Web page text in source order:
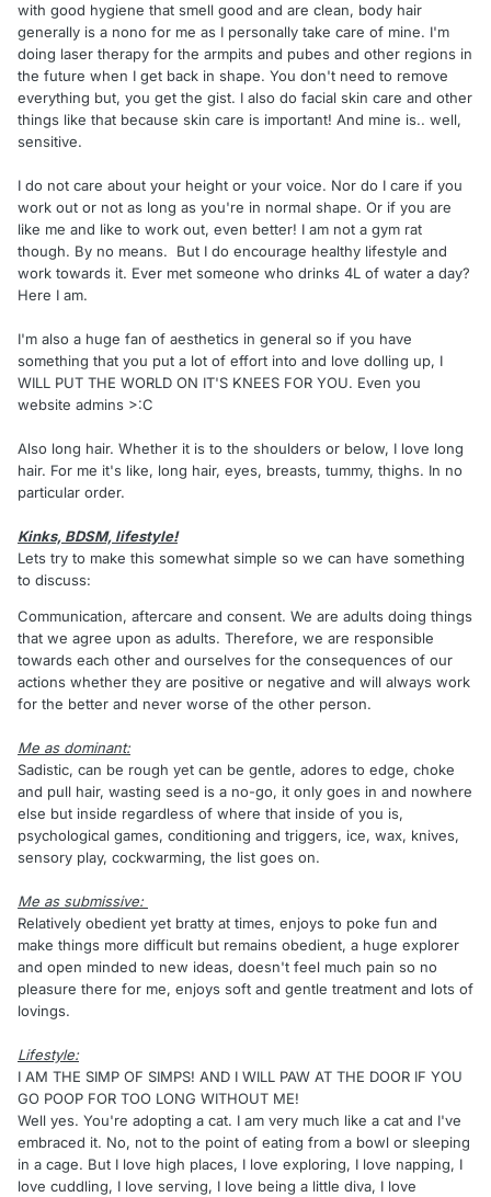
with good hygiene that smell good and are clean, body hair
generally is a nono for me as I personally take care of mine. I'm
doing laser therapy for the armpits and pubes and other regions in
the future when I get back in shape. You don't need to remove
everything but, you get the gist. I also do facial skin care and other
things like that because skin care is important! And mine is.. well,
sensitive.
I do not care about your height or your voice. Nor do I care if you
work out or not as long as you're in normal shape. Or if you are
like me and like to work out, even better! I am not a gym rat
though. By no means. But I do encourage healthy lifestyle and
work towards it. Ever met someone who drinks 4L of water a day?
Here I am.
I'm also a huge fan of aesthetics in general so if you have
something that you put a lot of effort into and love dolling up, I
WILL PUT THE WORLD ON IT'S KNEES FOR YOU. Even you
website admins >:C
Also long hair. Whether it is to the shoulders or below, I love long
hair. For me it's like, long hair, eyes, breasts, tummy, thighs. In no
particular order.
Kinks, BDSM, lifestyle!
Lets try to make this somewhat simple so we can have something
to discuss:
Communication, aftercare and consent. We are adults doing things
that we agree upon as adults. Therefore, we are responsible
towards each other and ourselves for the consequences of our
actions whether they are positive or negative and will always work
for the better and never worse of the other person.
Me as dominant:
Sadistic, can be rough yet can be gentle, adores to edge, choke
and pull hair, wasting seed is a no-go, it only goes in and nowhere
else but inside regardless of where that inside of you is,
psychological games, conditioning and triggers, ice, wax, knives,
sensory play, cockwarming, the list goes on.
Me as submissive:
Relatively obedient yet bratty at times, enjoys to poke fun and
make things more difficult but remains obedient, a huge explorer
and open minded to new ideas, doesn't feel much pain so no
pleasure there for me, enjoys soft and gentle treatment and lots of
lovings.
Lifestyle:
I AM THE SIMP OF SIMPS! AND I WILL PAW AT THE DOOR IF YOU
GO POOP FOR TOO LONG WITHOUT ME!
Well yes. You're adopting a cat. I am very much like a cat and I've
embraced it. No, not to the point of eating from a bowl or sleeping
in a cage. But I love high places, I love exploring, I love napping, I
love cuddling, I love serving, I love being a little diva, I love